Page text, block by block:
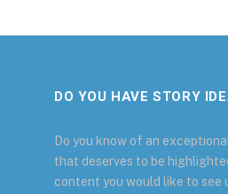
DO YOU HAVE STORY
Do you know of an
that deserves to be
content you would like to see